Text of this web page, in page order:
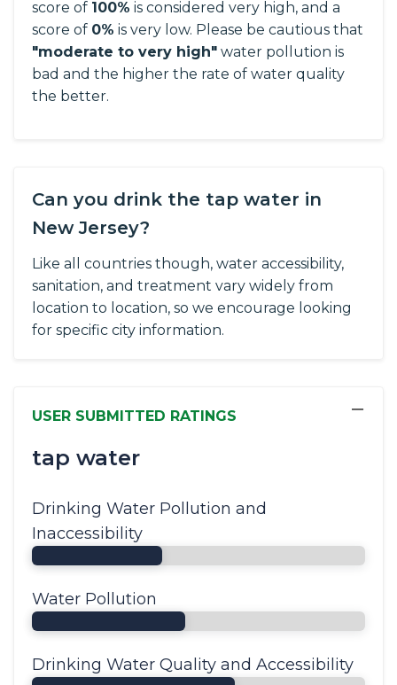
score of 100% is considered very high, and a
score of 0% is very low. Please be cautious that
"moderate to very high" water pollution is
bad and the higher the rate of water quality
the better.
Can you drink the tap water in
New Jersey?
Like all countries though, water accessibility,
sanitation, and treatment vary widely from
location to location, so we encourage looking
for specific city information.
USER SUBMITTED RATINGS
tap water
−
Drinking Water Pollution and
Inaccessibility
Water Pollution
Drinking Water Quality and Accessibility